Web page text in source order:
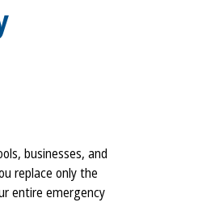
businesses, and
replace only the
entire emergency